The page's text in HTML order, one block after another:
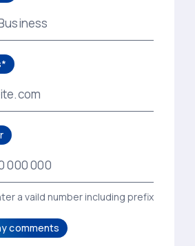
a vaild number including prefix
comments